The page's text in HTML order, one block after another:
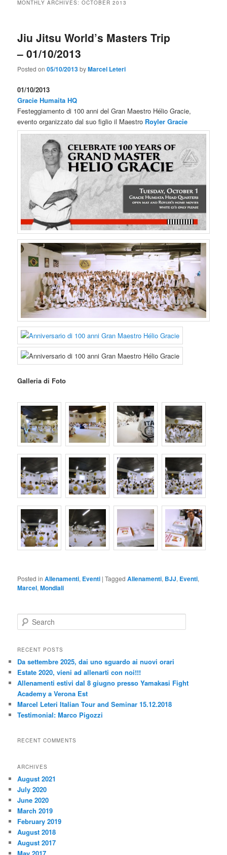
MONTHLY ARCHIVES:OCTOBER 2013
Jiu Jitsu World’s Masters Trip
– 01/10/2013
Posted on05/10/2013byMarcel Leteri
01/10/2013
Gracie Humaita HQ
Festeggiamento di 100 anni del Gran Maestro Hélio Gracie,
evento organizzato dal suo figlio il Maestro Royler Gracie
Galleria di Foto
Posted in Allenamenti, Eventi |Tagged Allenamenti, BJJ, Eventi,
Marcel,Mondiali
e
r
h
RECENT POSTS
Da settembre 2025, dai uno sguardo ai nuovi orari
Estate 2020, vieni ad allenarti con noi!!!
Allenamenti estivi dal 8 giugno presso Yamakasi Fight
Academy a Verona Est
Marcel Leteri Italian Tour and Seminar 15.12.2018
Testimonial: Marco Pigozzi
RECENT COMMENTS
ARCHIVES
August 2021
July 2020
June 2020
March 2019
February 2019
August 2018
August 2017